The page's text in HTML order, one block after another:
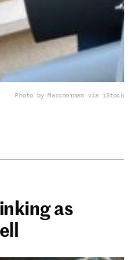
Photo by Marcnorman via iStock
as